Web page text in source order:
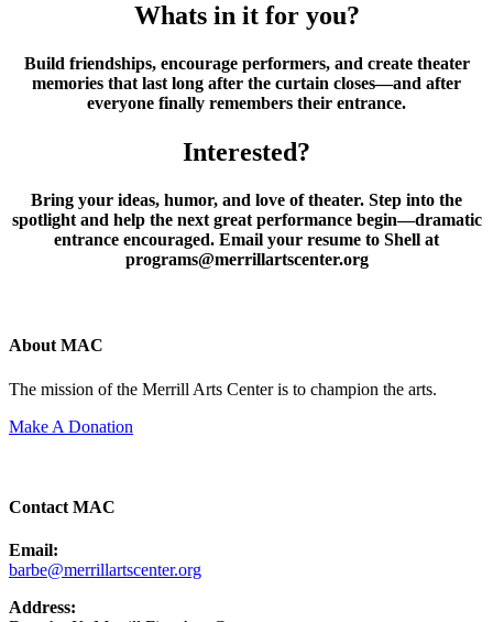
Whats in it for you?
Build friendships, encourage performers, and create theater
memories that last long after the curtain closes—and after
everyone finally remembers their entrance.
Interested?
Bring your ideas, humor, and love of theater. Step into the
spotlight and help the next great performance begin—dramatic
entrance encouraged. Email your resume to Shell at
programs@merrillartscenter.org
About MAC
The mission of the Merrill Arts Center is to champion the arts.
Make A Donation
Contact MAC
Email:
barbe@merrillartscenter.org
Address: